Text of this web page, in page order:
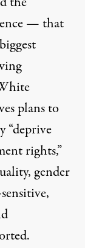
— that
plans to
“deprive
rights,”
gender